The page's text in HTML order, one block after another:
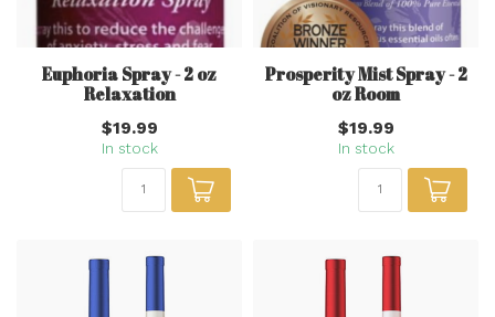
Euphoria Spray - 2 oz
Relaxation
$19.99
In stock
Prosperity Mist Spray - 2
oz Room
$19.99
In stock